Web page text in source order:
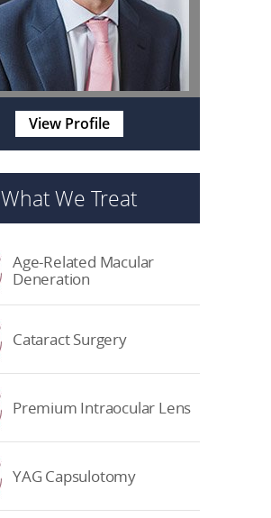
View Profile
What We Treat
Age-Related Macular
Deneration
Cataract Surgery
Premium Intraocular Lens
YAG Capsulotomy